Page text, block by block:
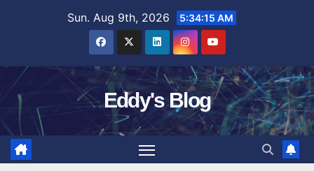
Sun. Aug 9th, 2026 5:34:16 AM
Eddy's Blog